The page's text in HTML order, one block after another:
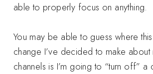
able to properly focus on anything.
You may be able to guess where
change I’ve decided to make about
channels is I’m going to “turn off”